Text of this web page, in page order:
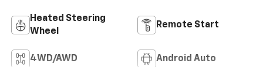
Heated Steering
Wheel
Remote Start
4WD/AWD Android Auto